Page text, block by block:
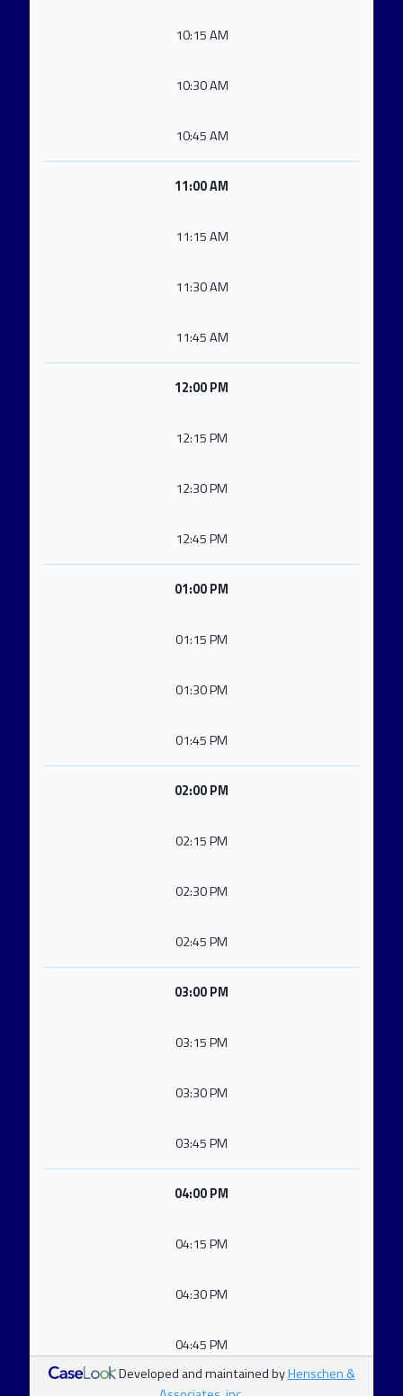
10:15 AM
10:30 AM
10:45 AM
11:00 AM
11:15 AM
11:30 AM
11:45 AM
12:00 PM
12:15 PM
12:30 PM
12:45 PM
01:00 PM
01:15 PM
01:30 PM
01:45 PM
02:00 PM
02:15 PM
02:30 PM
02:45 PM
03:00 PM
03:15 PM
03:30 PM
03:45 PM
04:00 PM
04:15 PM
04:30 PM
04:45 PM
Developed and maintained byHenschen &